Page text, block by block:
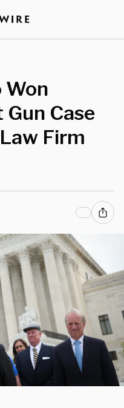
Case
Firm